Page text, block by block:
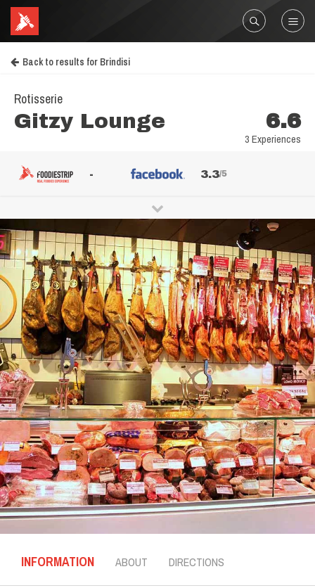
Back to results for Brindisi
Rotisserie
Gitzy Lounge 6.6
3 Experiences
- 3.3/5
INFORMATION ABOUT DIRECTIONS